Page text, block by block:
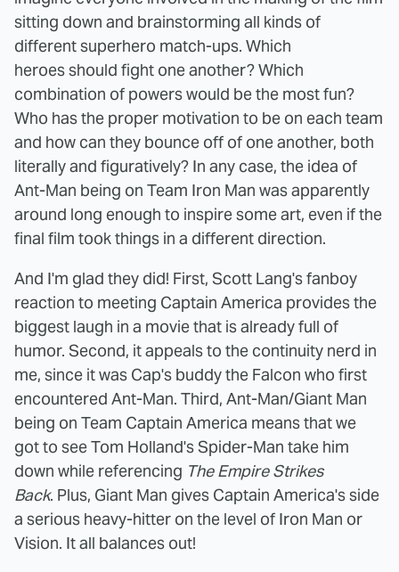
sitting down and brainstorming all kinds of
different superhero match-ups. Which
heroes should fight one another? Which
combination of powers would be the most fun?
Who has the proper motivation to be on each team
and how can they bounce off of one another, both
literally and figuratively? In any case, the idea of
Ant-Man being on Team Iron Man was apparently
around long enough to inspire some art, even if the
final film took things in a different direction.
And I'm glad they did! First, Scott Lang's fanboy
reaction to meeting Captain America provides the
biggest laugh in a movie that is already full of
humor. Second, it appeals to the continuity nerd in
me, since it was Cap's buddy the Falcon who first
encountered Ant-Man. Third, Ant-Man/Giant Man
being on Team Captain America means that we
got to see Tom Holland's Spider-Man take him
down while referencing The Empire Strikes
Back. Plus, Giant Man gives Captain America's side
a serious heavy-hitter on the level of Iron Man or
Vision. It all balances out!